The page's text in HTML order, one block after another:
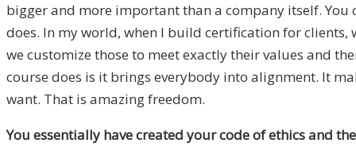
bigger and more important than a company itself.
does. In my world, when I build certification for clients,
we customize those to meet exactly their values and
course does is it brings everybody into alignment. It
want. That is amazing freedom.
You essentially have created your code of ethics and